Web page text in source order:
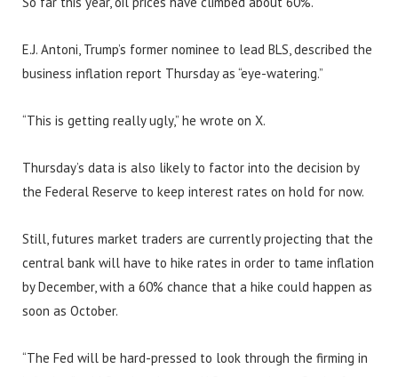
E.J. Antoni, Trump’s former nominee to lead BLS, described the
business inflation report Thursday as “eye-watering.”
“This is getting really ugly,” he wrote on X.
Thursday’s data is also likely to factor into the decision by
the Federal Reserve to keep interest rates on hold for now.
Still, futures market traders are currently projecting that the
central bank will have to hike rates in order to tame inflation
by December, with a 60% chance that a hike could happen as
soon as October.
“The Fed will be hard-pressed to look through the firming in